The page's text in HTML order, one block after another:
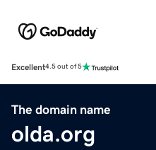
Excellent4.5 out of 5
The domain name
olda.org